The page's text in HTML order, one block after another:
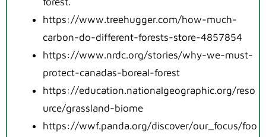
https://www.treehugger.com/how-much-
carbon-do-different-forests-store-4857854
https://www.nrdc.org/stories/why-we-must-
protect-canadas-boreal-forest
https://education.nationalgeographic.org/reso
urce/grassland-biome
https://wwf.panda.org/discover/our_focus/foo